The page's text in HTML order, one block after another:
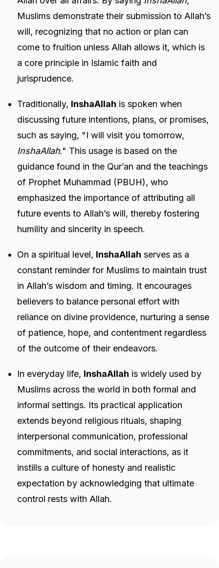
Muslims demonstrate their submission to Allah’s
will, recognizing that no action or plan can
come to fruition unless Allah allows it, which is
a core principle in Islamic faith and
jurisprudence.
Traditionally, InshaAllah is spoken when
discussing future intentions, plans, or promises,
such as saying, "I will visit you tomorrow,
InshaAllah." This usage is based on the
guidance found in the Qur’an and the teachings
of Prophet Muhammad (PBUH), who
emphasized the importance of attributing all
future events to Allah’s will, thereby fostering
humility and sincerity in speech.
On a spiritual level, InshaAllah serves as a
constant reminder for Muslims to maintain trust
in Allah’s wisdom and timing. It encourages
believers to balance personal effort with
reliance on divine providence, nurturing a sense
of patience, hope, and contentment regardless
of the outcome of their endeavors.
In everyday life, InshaAllah is widely used by
Muslims across the world in both formal and
informal settings. Its practical application
extends beyond religious rituals, shaping
interpersonal communication, professional
commitments, and social interactions, as it
instills a culture of honesty and realistic
expectation by acknowledging that ultimate
control rests with Allah.